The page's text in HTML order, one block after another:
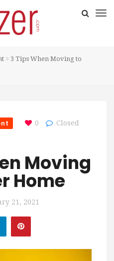
3 Tips When Moving to
0
Closed
Moving
Home
21, 2021